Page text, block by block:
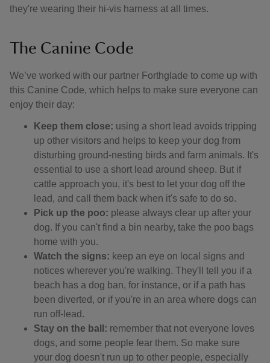
they're wearing their hi-vis harness at all times.
The Canine Code
We’ve worked with our partner Forthglade to come up with
this Canine Code, which helps to make sure everyone can
enjoy their day:
Keep them close: using a short lead avoids tripping
up other visitors and helps to keep your dog from
disturbing ground-nesting birds and farm animals. It's
essential to use a short lead around sheep. But if
cattle approach you, it's best to let your dog off the
lead, and call them back when it's safe to do so.
Pick up the poo: please always clear up after your
dog. If you can't find a bin nearby, take the poo bags
home with you.
Watch the signs: keep an eye on local signs and
notices wherever you're walking. They'll tell you if a
beach has a dog ban, for instance, or if a path has
been diverted, or if you're in an area where dogs can
run off-lead.
Stay on the ball: remember that not everyone loves
dogs, and some people fear them. So make sure
your dog doesn't run up to other people, especially